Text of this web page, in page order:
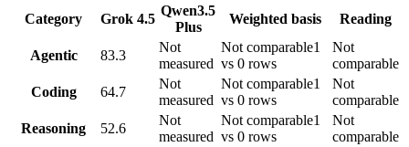
Category
Grok 4.5
Qwen3.5
Plus
Weighted basis Reading
Agentic 83.3
Not
measured
Not comparable1
vs 0 rows
Not
comparable
Coding
64.7
Not
measured
Not comparable1
vs 0 rows
Not
comparable
Reasoning
52.6
Not
measured
Not comparable1
vs 0 rows
Not
comparable